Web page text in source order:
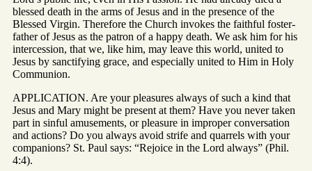
blessed death in the arms of Jesus and in the presence of the
Blessed Virgin. Therefore the Church invokes the faithful foster-
father of Jesus as the patron of a happy death. We ask him for his
intercession, that we, like him, may leave this world, united to
Jesus by sanctifying grace, and especially united to Him in Holy
Communion.
APPLICATION. Are your pleasures always of such a kind that
Jesus and Mary might be present at them? Have you never taken
part in sinful amusements, or pleasure in improper conversation
and actions? Do you always avoid strife and quarrels with your
companions? St. Paul says: “Rejoice in the Lord always” (Phil.
4:4).